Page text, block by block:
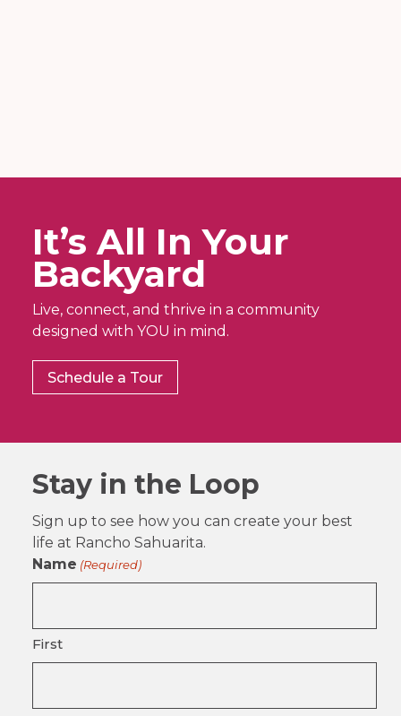
It’s All In Your
Backyard
Live, connect, and thrive in a community
designed with YOU in mind.
Schedule a Tour
Stay in the Loop
Sign up to see how you can create your best
life at Rancho Sahuarita.
Name (Required)
First